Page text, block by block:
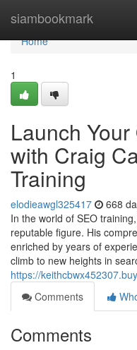
siambookmark
Home
Home
1
Launch
with Craig
Training
elodieawgl325417 668
In the world of SEO
reputable figure. His
enriched by years of
climb to new heights in
https://
Comments
Comments